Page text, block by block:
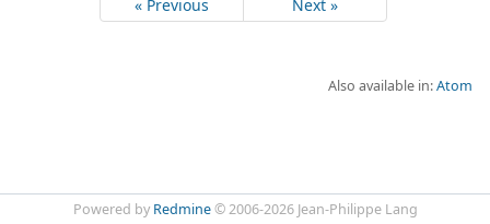
« Previous Next »
Also available in:Atom
Powered by Redmine© 2006-2026 Jean-Philippe Lang